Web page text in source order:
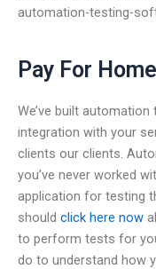
automation-testing-
Pay For
We’ve built
integration with your
clients our clients.
you’ve never worked
application for testing
should click here now
to perform tests for
do to understand how